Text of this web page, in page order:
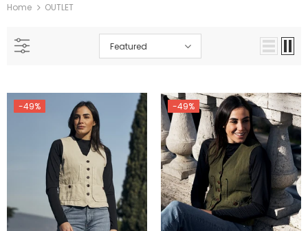
Home OUTLET
Featured
-49% -49%